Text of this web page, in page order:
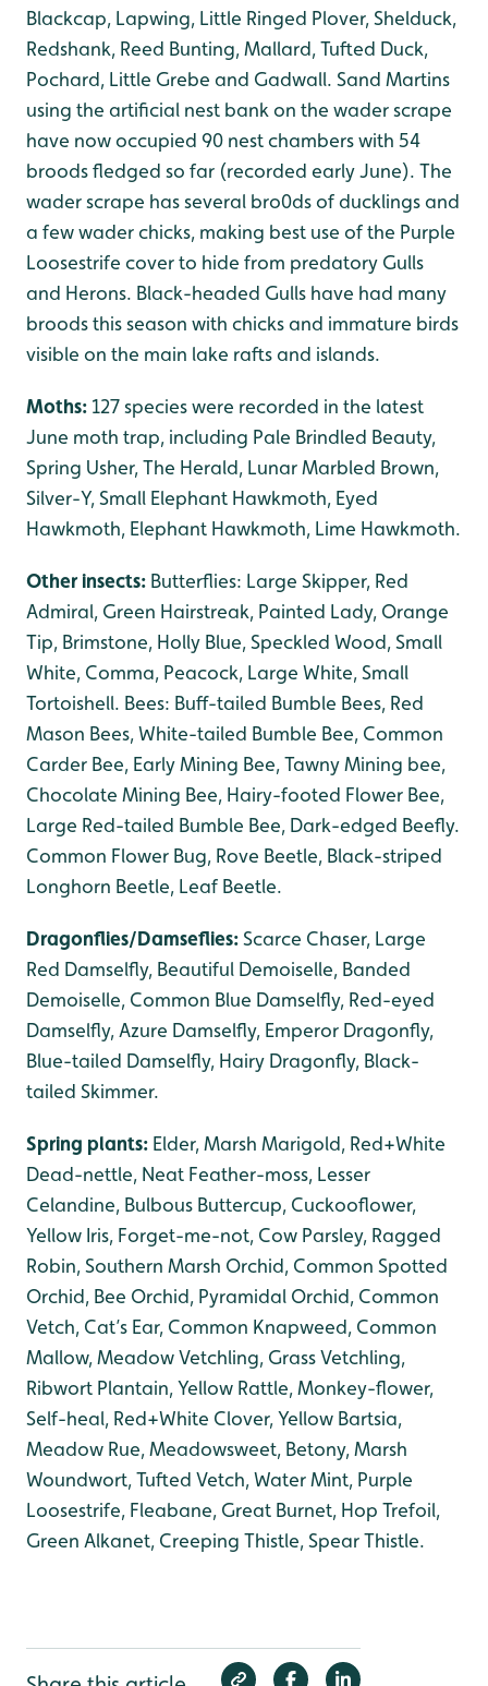
Blackcap, Lapwing, Little Ringed Plover, Shelduck,
Redshank, Reed Bunting, Mallard, Tufted Duck,
Pochard, Little Grebe and Gadwall. Sand Martins
using the artificial nest bank on the wader scrape
have now occupied 90 nest chambers with 54
broods fledged so far (recorded early June). The
wader scrape has several bro0ds of ducklings and
a few wader chicks, making best use of the Purple
Loosestrife cover to hide from predatory Gulls
and Herons. Black-headed Gulls have had many
broods this season with chicks and immature birds
visible on the main lake rafts and islands.
Moths: 127 species were recorded in the latest
June moth trap, including Pale Brindled Beauty,
Spring Usher, The Herald, Lunar Marbled Brown,
Silver-Y, Small Elephant Hawkmoth, Eyed
Hawkmoth, Elephant Hawkmoth, Lime Hawkmoth.
Other insects: Butterflies: Large Skipper, Red
Admiral, Green Hairstreak, Painted Lady, Orange
Tip, Brimstone, Holly Blue, Speckled Wood, Small
White, Comma, Peacock, Large White, Small
Tortoishell. Bees: Buff-tailed Bumble Bees, Red
Mason Bees, White-tailed Bumble Bee, Common
Carder Bee, Early Mining Bee, Tawny Mining bee,
Chocolate Mining Bee, Hairy-footed Flower Bee,
Large Red-tailed Bumble Bee, Dark-edged Beefly.
Common Flower Bug, Rove Beetle, Black-striped
Longhorn Beetle, Leaf Beetle.
Dragonflies/Damseflies:Scarce Chaser, Large
Red Damselfly, Beautiful Demoiselle, Banded
Demoiselle, Common Blue Damselfly, Red-eyed
Damselfly, Azure Damselfly, Emperor Dragonfly,
Blue-tailed Damselfly, Hairy Dragonfly, Black-
tailed Skimmer.
Spring plants: Elder, Marsh Marigold, Red+White
Dead-nettle, Neat Feather-moss, Lesser
Celandine, Bulbous Buttercup, Cuckooflower,
Yellow Iris, Forget-me-not, Cow Parsley, Ragged
Robin, Southern Marsh Orchid, Common Spotted
Orchid, Bee Orchid, Pyramidal Orchid, Common
Vetch, Cat’s Ear, Common Knapweed, Common
Mallow, Meadow Vetchling, Grass Vetchling,
Ribwort Plantain, Yellow Rattle, Monkey-flower,
Self-heal, Red+White Clover, Yellow Bartsia,
Meadow Rue, Meadowsweet, Betony, Marsh
Woundwort, Tufted Vetch, Water Mint, Purple
Loosestrife, Fleabane, Great Burnet, Hop Trefoil,
Green Alkanet, Creeping Thistle, Spear Thistle.